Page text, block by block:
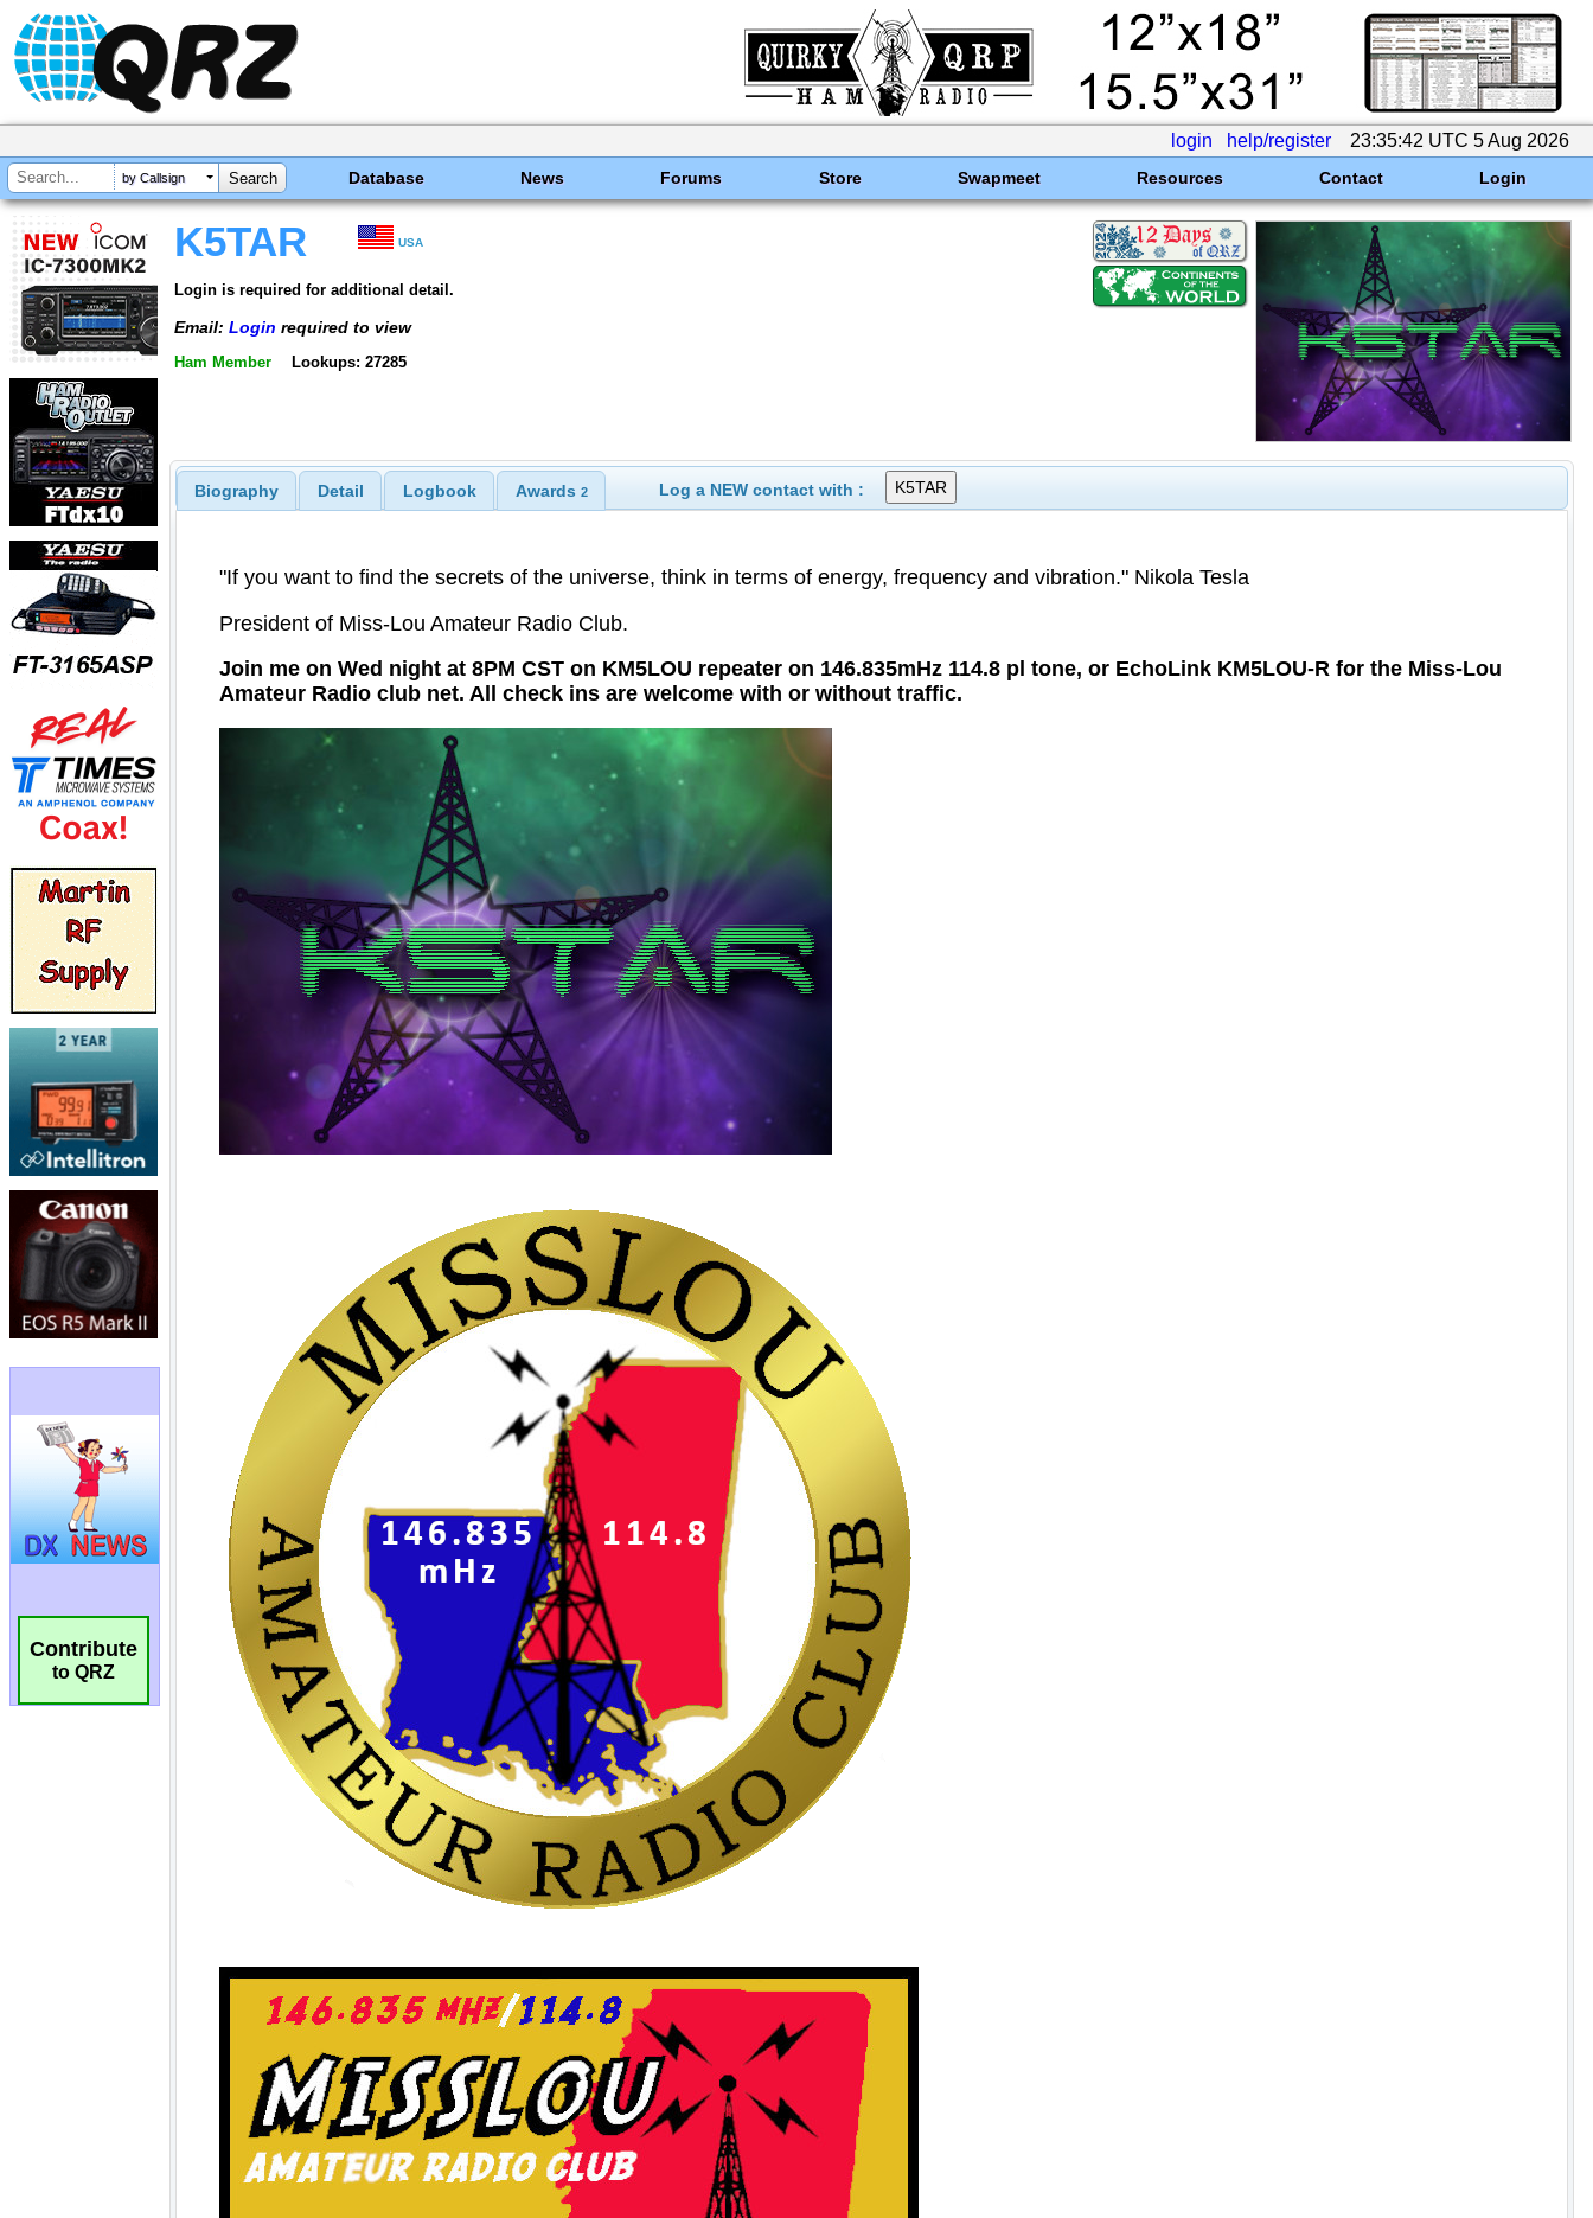
login help/register 23:35:42 UTC 5 Aug 2026
by Callsign Database News Forums Store Swapmeet Resources Contact Login
Contribute
to QRZ
K5TAR USA
Login is required for additional detail.
Email: Login required to view
Ham Member Lookups: 27285
Biography Detail Logbook Awards 2 Log a NEW contact with :